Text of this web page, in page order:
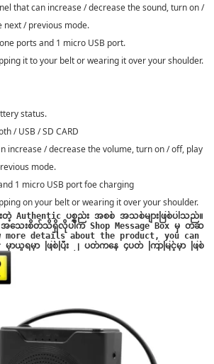
that can increase / decrease the sound, turn on /
next / previous mode.
ports and 1 micro USB port.
it to your belt or wearing it over your shoulder.
status.
/ USB / SD CARD
increase / decrease the volume, turn on / off, play
mode.
1 micro USB port foe charging
on your belt or wearing it over your shoulder.
Authentic ပစ္စည်း အစစ် အသစ်များဖြစ်ပါသည်။
သေးစိတ်သိရှိလိုပါက Shop Message Box မှ တဆင့် မ
ယူရမှာ ဖြစ်ပြီး ၂ ပတ်ကနေ ၄ပတ် ကြာမြင့်မှာ ဖြစ်ပ